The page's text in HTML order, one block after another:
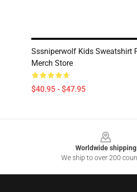
Sssniperwolf Kids Sweatshirt
Merch Store
$40.95 - $47.95
Worldwide shipping
We ship to over 200